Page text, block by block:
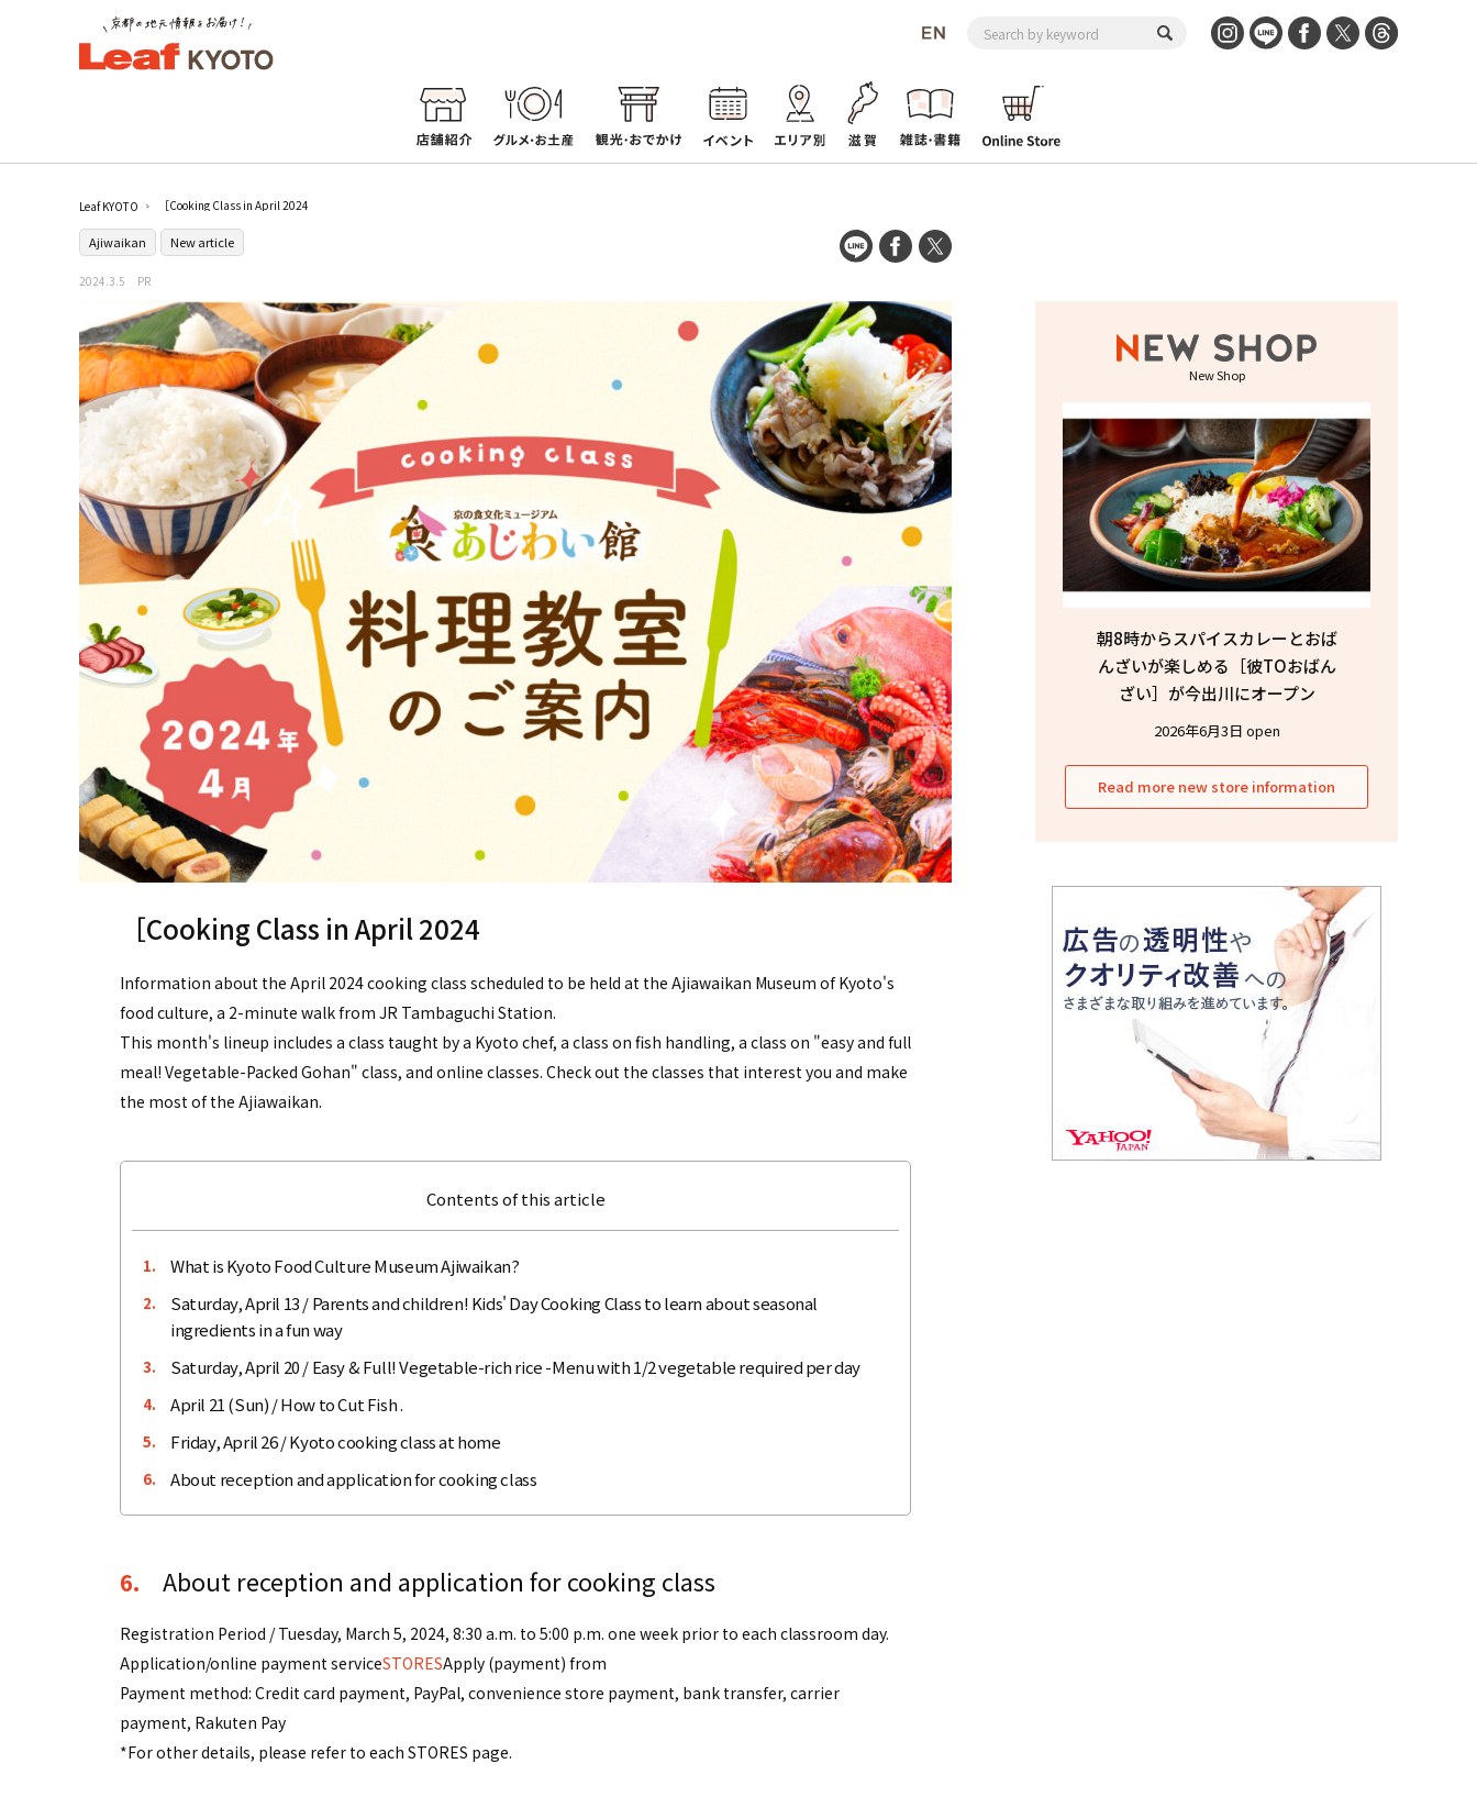
Leaf KYOTO ［Cooking Class in April 2024
Ajiwaikan New article
2024.3.5 PR
［Cooking Class in April 2024
Information about the April 2024 cooking class scheduled to be held at the Ajiawaikan Museum of Kyoto's
food culture, a 2-minute walk from JR Tambaguchi Station.
This month's lineup includes a class taught by a Kyoto chef, a class on fish handling, a class on "easy and full
meal! Vegetable-Packed Gohan" class, and online classes. Check out the classes that interest you and make
the most of the Ajiawaikan.
Contents of this article
1. What is Kyoto Food Culture Museum Ajiwaikan?
2.
Saturday, April 13 / Parents and children! Kids' Day Cooking Class to learn about seasonal
ingredients in a fun way
3. Saturday, April 20 / Easy & Full! Vegetable-rich rice -Menu with 1/2 vegetable required per day
4. April 21 (Sun) / How to Cut Fish .
5. Friday, April 26 / Kyoto cooking class at home
6. About reception and application for cooking class
6. About reception and application for cooking class
Registration Period / Tuesday, March 5, 2024, 8:30 a.m. to 5:00 p.m. one week prior to each classroom day.
Application/online payment serviceSTORESApply (payment) from
Payment method: Credit card payment, PayPal, convenience store payment, bank transfer, carrier
payment, Rakuten Pay
*For other details, please refer to each STORES page.
New Shop
朝8時からスパイスカレーとおば
んざいが楽しめる［彼TOおばん
ざい］が今出川にオープン
2026年6月3日 open
Read more new store information